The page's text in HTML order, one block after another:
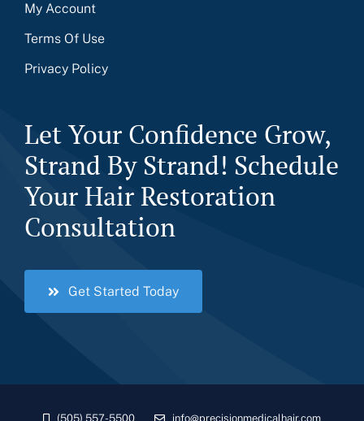
My Account
Terms Of Use
Privacy Policy
Let Your Confidence Grow,
Strand By Strand! Schedule
Your Hair Restoration
Consultation
Get Started Today
(505) 557-5500 info@precisionmedicalhair.com